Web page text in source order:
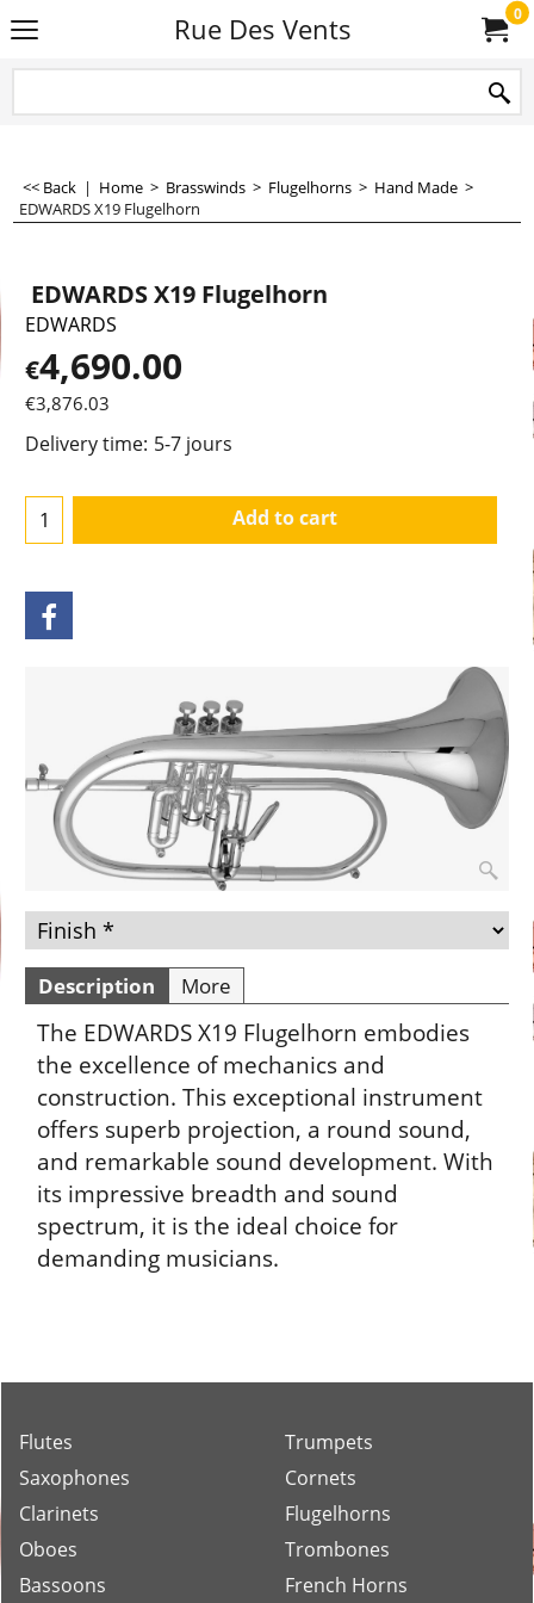
Rue Des Vents 0
<< Back | Home > Brasswinds > Flugelhorns > Hand Made >
EDWARDS X19 Flugelhorn
EDWARDS X19 Flugelhorn
EDWARDS
€4,690.00
€3,876.03
Delivery time: 5-7 jours
Add to cart
Description More
The EDWARDS X19 Flugelhorn embodies
the excellence of mechanics and
construction. This exceptional instrument
offers superb projection, a round sound,
and remarkable sound development. With
its impressive breadth and sound
spectrum, it is the ideal choice for
demanding musicians.
Flutes
Saxophones
Clarinets
Oboes
Bassoons
Trumpets
Cornets
Flugelhorns
Trombones
French Horns